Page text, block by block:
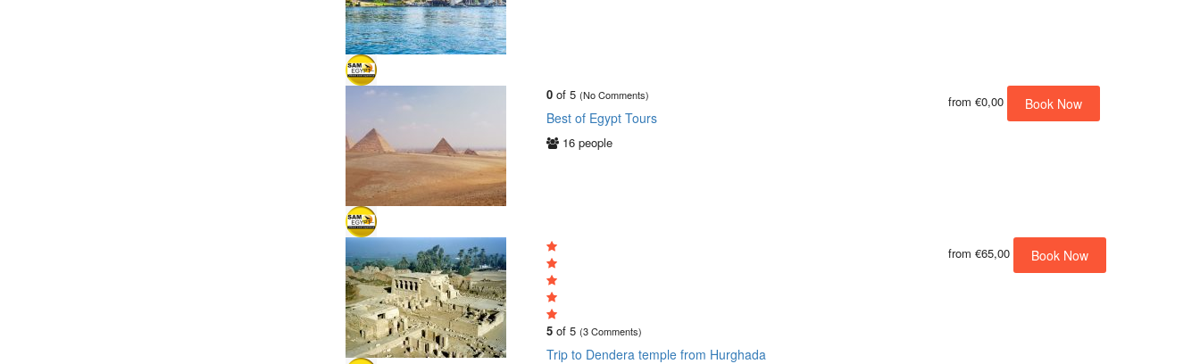
0 of 5 (No Comments)
Best of Egypt Tours
16 people
from €0,00 Book Now
5 of 5 (3 Comments)
Trip to Dendera temple from Hurghada
from €65,00 Book Now